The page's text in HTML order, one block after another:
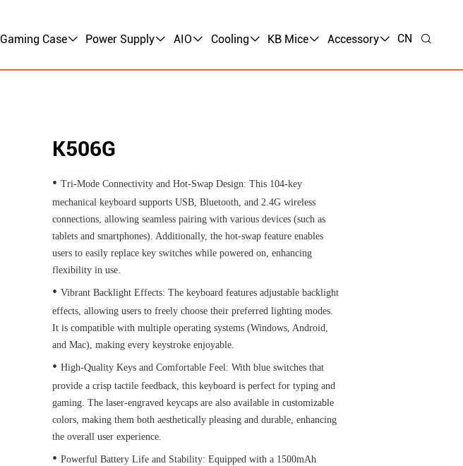
Gaming Case Power Supply AIO Cooling KB Mice Accessory CN
K506G
• Tri-Mode Connectivity and Hot-Swap Design: This 104-key
mechanical keyboard supports USB, Bluetooth, and 2.4G wireless
connections, allowing seamless pairing with various devices (such as
tablets and smartphones). Additionally, the hot-swap feature enables
users to easily replace key switches while powered on, enhancing
flexibility in use.
• Vibrant Backlight Effects: The keyboard features adjustable backlight
effects, allowing users to freely choose their preferred lighting modes.
It is compatible with multiple operating systems (Windows, Android,
and Mac), making every keystroke enjoyable.
• High-Quality Keys and Comfortable Feel: With blue switches that
provide a crisp tactile feedback, this keyboard is perfect for typing and
gaming. The laser-engraved keycaps are also available in customizable
colors, making them both aesthetically pleasing and durable, enhancing
the overall user experience.
• Powerful Battery Life and Stability: Equipped with a 1500mAh